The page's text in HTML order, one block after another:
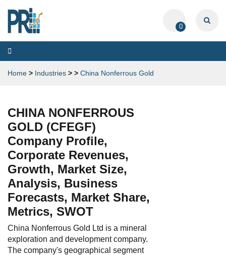
0
Toggle
navigation
Home > Industries > > China Nonferrous Gold
CHINA NONFERROUS
GOLD (CFEGF)
Company Profile,
Corporate Revenues,
Growth, Market Size,
Analysis, Business
Forecasts, Market Share,
Metrics, SWOT
China Nonferrous Gold Ltd is a mineral
exploration and development company.
The company's geographical segment